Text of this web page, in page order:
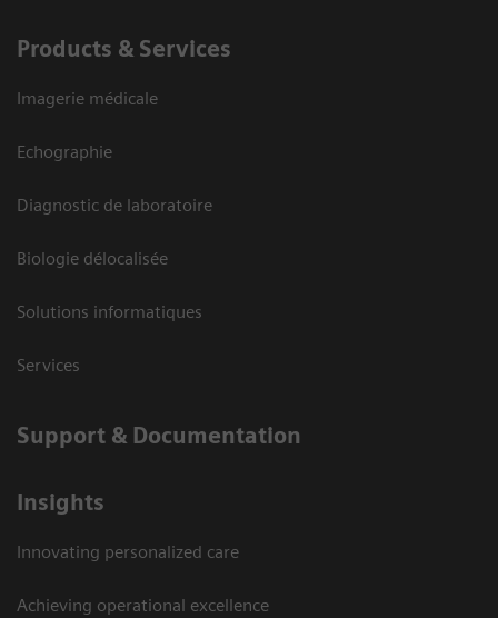
Products & Services
Imagerie médicale
Echographie
Diagnostic de laboratoire
Biologie délocalisée
Solutions informatiques
Services
Support & Documentation
Insights
Innovating personalized care
Achieving operational excellence